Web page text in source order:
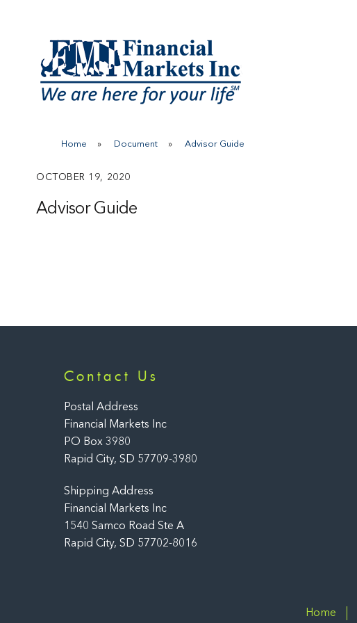
Home » Document » Advisor Guide
OCTOBER 19, 2020
Advisor Guide
Contact Us
Postal Address
Financial Markets Inc
PO Box 3980
Rapid City, SD 57709-3980
Shipping Address
Financial Markets Inc
1540 Samco Road Ste A
Rapid City, SD 57702-8016
Home